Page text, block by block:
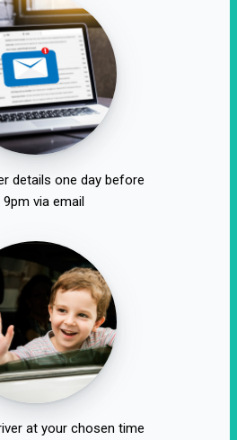
details one day before
9pm via email
at your chosen time